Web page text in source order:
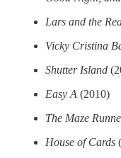
Lars and the
Vicky Cristina
Shutter Island
Easy A (2010)
The Maze
House of Cards